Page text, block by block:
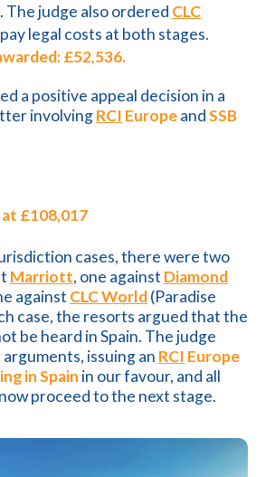
The judge also ordered CLC
legal costs at both stages.
£52,536.
a positive appeal decision in a
involvingRCI EuropeandSSB
at £108,017
cases, there were two
Marriott, one against Diamond
against CLC World(Paradise
case, the resorts argued that the
be heard in Spain. The judge
issuing an RCI Europe
in Spain in our favour, and all
proceed to the next stage.